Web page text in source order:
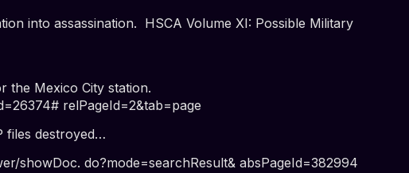
into assassination. HSCA Volume XI: Possible Military
the Mexico City station.
relPageId=2&tab=page
files destroyed…
showDoc. do?mode=searchResult& absPageId=382994